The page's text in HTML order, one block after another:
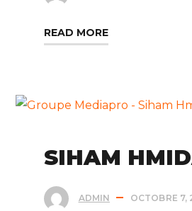
READ MORE
SIHAM
ADMIN OCTOBRE 7,